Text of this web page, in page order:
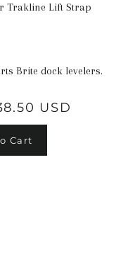
Trakline Lift Strap
Brite dock levelers.
USD
Cart